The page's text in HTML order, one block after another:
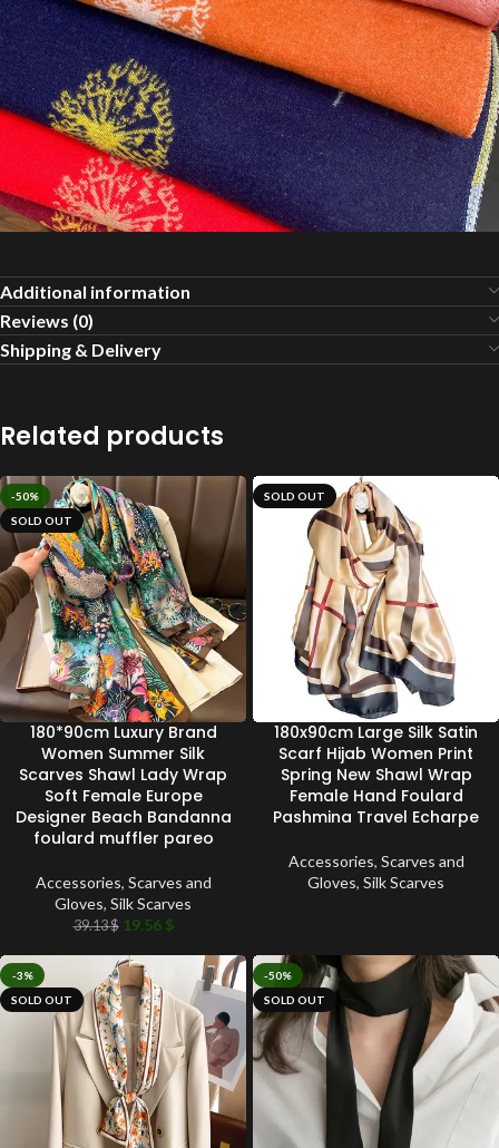
Additional information
Reviews (0)
Shipping & Delivery
Related products
-50%
SOLD OUT
180*90cm Luxury Brand
Women Summer Silk
Scarves Shawl Lady Wrap
Soft Female Europe
Designer Beach Bandanna
foulard muffler pareo
Accessories, Scarves and
Gloves, Silk Scarves
39.13$ 19.56 $
SOLD OUT
180x90cm Large Silk Satin
Scarf Hijab Women Print
Spring New Shawl Wrap
Female Hand Foulard
Pashmina Travel Echarpe
Accessories, Scarves and
Gloves, Silk Scarves
-3%
SOLD OUT
-50%
SOLD OUT